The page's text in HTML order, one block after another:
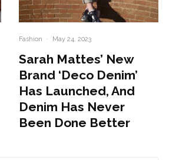
Fashion · May 24, 2023
Sarah Mattes’ New
Brand ‘Deco Denim’
Has Launched, And
Denim Has Never
Been Done Better